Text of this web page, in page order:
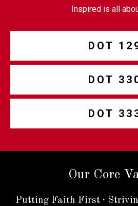
Inspired is all
DOT
DOT
DOT
Our Core
Putting Faith First ·